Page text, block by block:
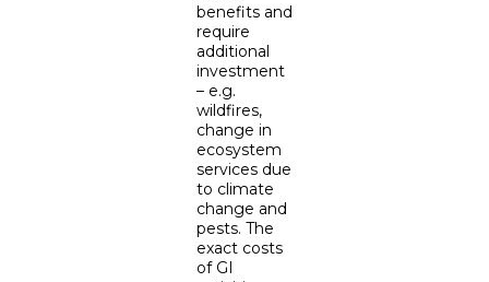
benefits and
require
additional
investment
– e.g.
wildfires,
change in
ecosystem
services due
to climate
change and
pests. The
exact costs
of GI